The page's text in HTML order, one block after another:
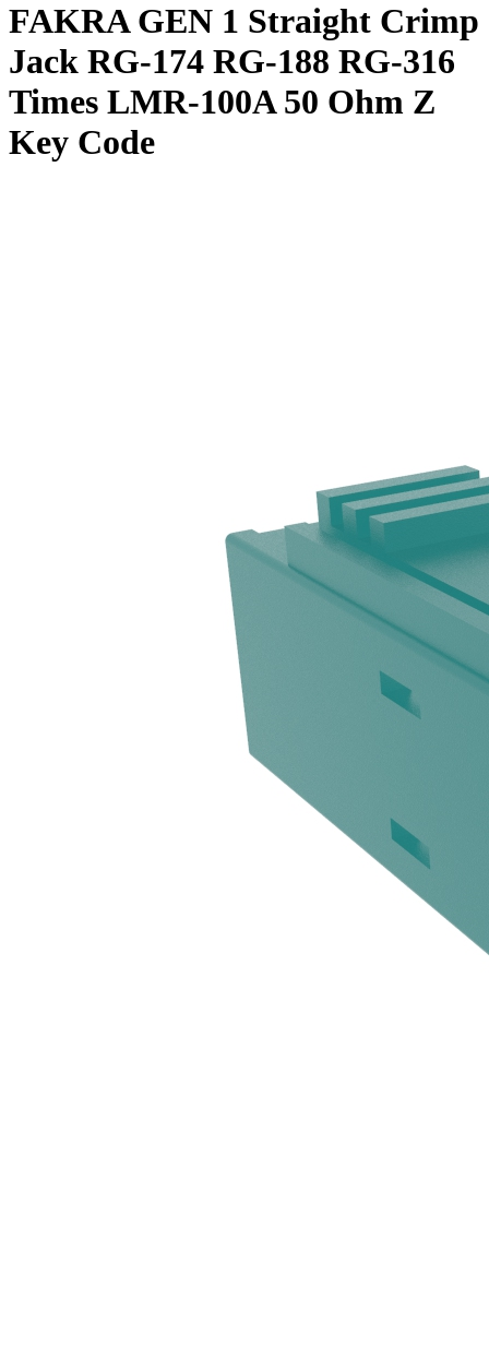
FAKRA GEN 1 Straight Crimp
Jack RG-174 RG-188 RG-316
Times LMR-100A 50 Ohm Z
Key Code